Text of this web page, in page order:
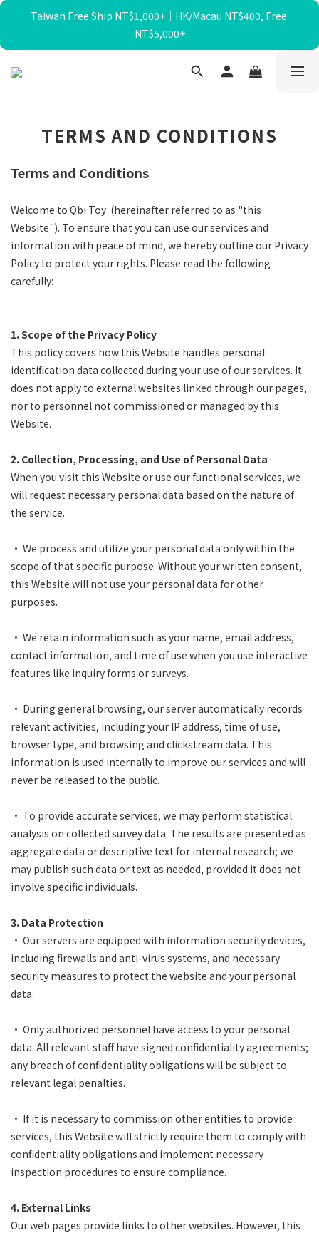
暑假限定☀️滿額送迴力小貨車、最高再折$650！
Taiwan Free Ship NT$1,000+｜HK/Macau NT$400, Free
NT$5,000+
暑假限定☀️滿額送迴力小貨車、最高再折$650！
TERMS AND CONDITIONS
Terms and Conditions
Welcome to Qbi Toy (hereinafter referred to as "this
Website"). To ensure that you can use our services and
information with peace of mind, we hereby outline our Privacy
Policy to protect your rights. Please read the following
carefully:
1. Scope of the Privacy Policy
This policy covers how this Website handles personal
identification data collected during your use of our services. It
does not apply to external websites linked through our pages,
nor to personnel not commissioned or managed by this
Website.
2. Collection, Processing, and Use of Personal Data
When you visit this Website or use our functional services, we
will request necessary personal data based on the nature of
the service.
• We process and utilize your personal data only within the
scope of that specific purpose. Without your written consent,
this Website will not use your personal data for other
purposes.
• We retain information such as your name, email address,
contact information, and time of use when you use interactive
features like inquiry forms or surveys.
• During general browsing, our server automatically records
relevant activities, including your IP address, time of use,
browser type, and browsing and clickstream data. This
information is used internally to improve our services and will
never be released to the public.
• To provide accurate services, we may perform statistical
analysis on collected survey data. The results are presented as
aggregate data or descriptive text for internal research; we
may publish such data or text as needed, provided it does not
involve specific individuals.
3. Data Protection
• Our servers are equipped with information security devices,
including firewalls and anti-virus systems, and necessary
security measures to protect the website and your personal
data.
• Only authorized personnel have access to your personal
data. All relevant staff have signed confidentiality agreements;
any breach of confidentiality obligations will be subject to
relevant legal penalties.
• If it is necessary to commission other entities to provide
services, this Website will strictly require them to comply with
confidentiality obligations and implement necessary
inspection procedures to ensure compliance.
4. External Links
Our web pages provide links to other websites. However, this